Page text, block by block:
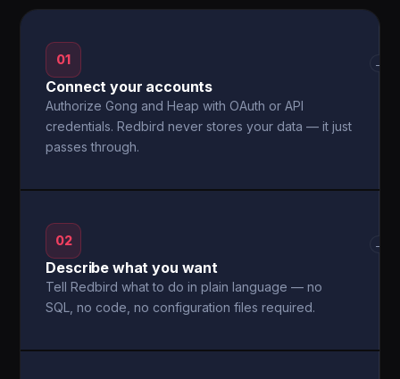
01
Connect your accounts
Authorize Gong and Heap with OAuth or API
credentials. Redbird never stores your data — it just
passes through.
→
02
Describe what you want
Tell Redbird what to do in plain language — no
SQL, no code, no configuration files required.
→